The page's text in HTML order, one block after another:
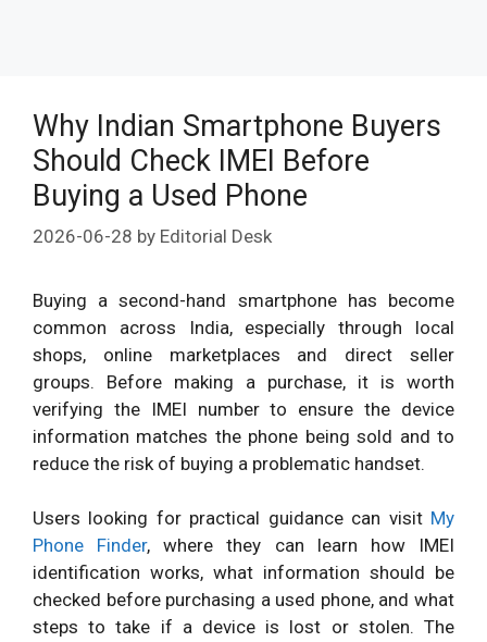
Why Indian Smartphone Buyers
Should Check IMEI Before
Buying a Used Phone
2026-06-28 by Editorial Desk
Buying a second-hand smartphone has become
common across India, especially through local
shops, online marketplaces and direct seller
groups. Before making a purchase, it is worth
verifying the IMEI number to ensure the device
information matches the phone being sold and to
reduce the risk of buying a problematic handset.
Users looking for practical guidance can visit My
Phone Finder, where they can learn how IMEI
identification works, what information should be
checked before purchasing a used phone, and what
steps to take if a device is lost or stolen. The